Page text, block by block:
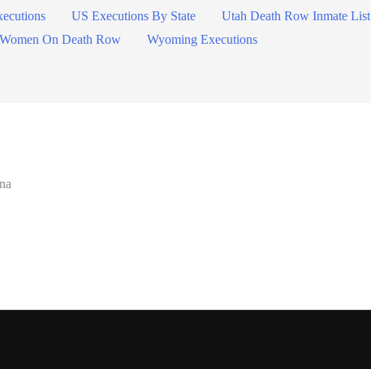
US Executions By State Utah Death Row Inmate List
Women On Death Row Wyoming Executions